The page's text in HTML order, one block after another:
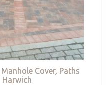
Cover, Paths
Harwich